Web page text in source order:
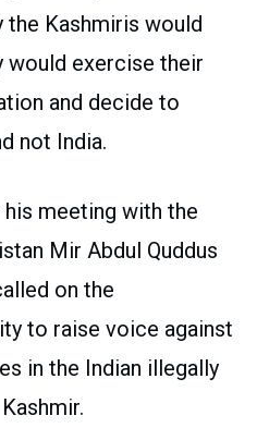
Kashmiris would
would exercise their
and decide to
not India.
meeting with the
Mir Abdul Quddus
on the
to raise voice against
in the Indian illegally